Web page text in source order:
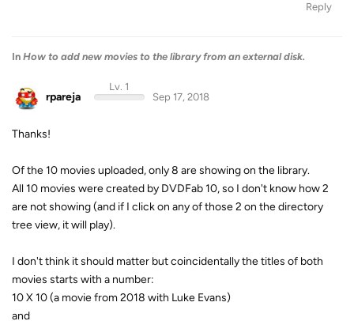
Reply
In How to add new movies to the library from an external disk.
rpareja
Lv. 1
Sep 17, 2018
Thanks!
Of the 10 movies uploaded, only 8 are showing on the library.
All 10 movies were created by DVDFab 10, so I don't know how 2
are not showing (and if I click on any of those 2 on the directory
tree view, it will play).
I don't think it should matter but coincidentally the titles of both
movies starts with a number:
10 X 10 (a movie from 2018 with Luke Evans)
and